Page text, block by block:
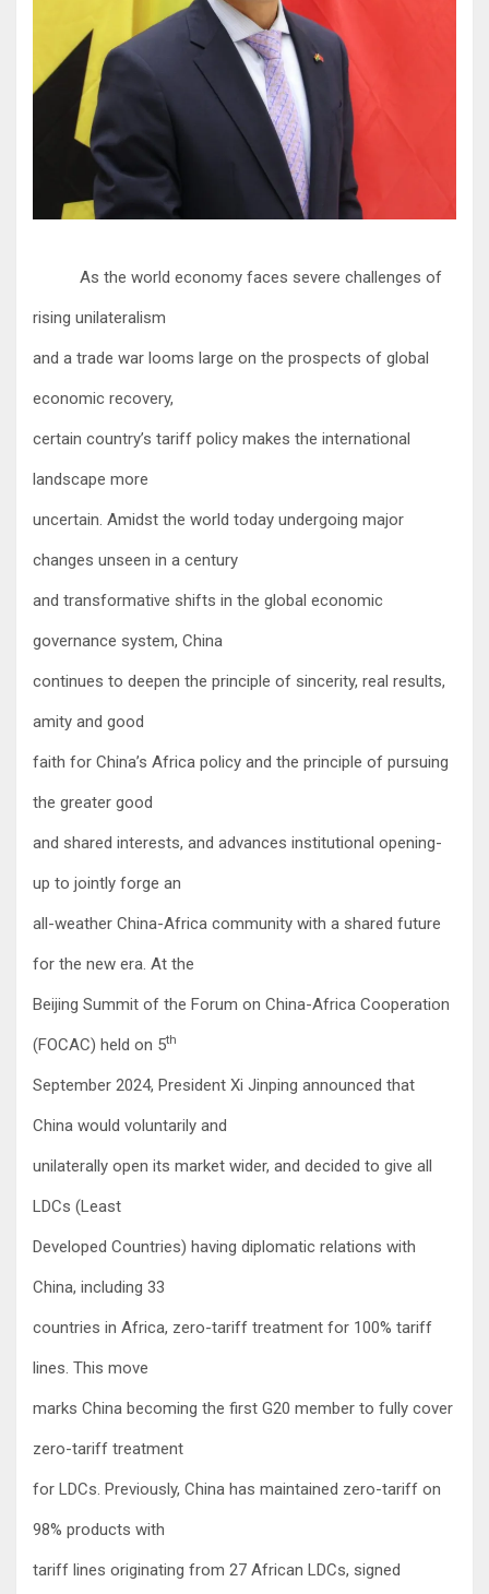
As the world economy faces severe challenges of
rising unilateralism
and a trade war looms large on the prospects of global
economic recovery,
certain country’s tariff policy makes the international
landscape more
uncertain. Amidst the world today undergoing major
changes unseen in a century
and transformative shifts in the global economic
governance system, China
continues to deepen the principle of sincerity, real results,
amity and good
faith for China’s Africa policy and the principle of pursuing
the greater good
and shared interests, and advances institutional opening-
up to jointly forge an
all-weather China-Africa community with a shared future
for the new era. At the
Beijing Summit of the Forum on China-Africa Cooperation
(FOCAC) held on 5th
September 2024, President Xi Jinping announced that
China would voluntarily and
unilaterally open its market wider, and decided to give all
LDCs (Least
Developed Countries) having diplomatic relations with
China, including 33
countries in Africa, zero-tariff treatment for 100% tariff
lines. This move
marks China becoming the first G20 member to fully cover
zero-tariff treatment
for LDCs. Previously, China has maintained zero-tariff on
98% products with
tariff lines originating from 27 African LDCs, signed